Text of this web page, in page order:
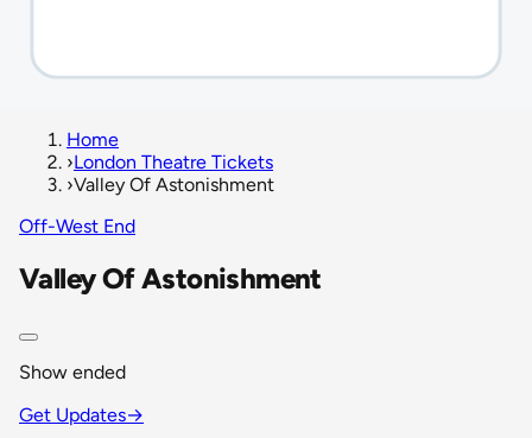
Home
›London Theatre Tickets
›Valley Of Astonishment
Off-West End
Valley Of Astonishment
Show ended
Get Updates→